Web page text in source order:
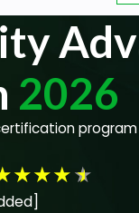
2026
★★★★